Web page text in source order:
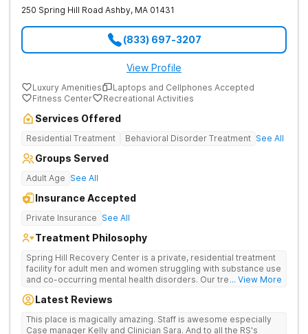
250 Spring Hill Road Ashby, MA 01431
(833) 697-3207
View Profile
Luxury Amenities
Laptops and Cellphones Accepted
Fitness Center
Recreational Activities
Services Offered
Residential Treatment Behavioral Disorder Treatment See All
Groups Served
Adult Age See All
Insurance Accepted
Private Insurance See All
Treatment Philosophy
Spring Hill Recovery Center is a private, residential treatment
facility for adult men and women struggling with substance use
and co-occurring mental health disorders. Our treatment is
emphasis on individual, group and family therapy. We believe
help sustain long-term recovery from addiction. We treat
... View More
Latest Reviews
This place is magically amazing. Staff is awesome especially
Case manager Kelly and Clinician Sara. And to all the RS's